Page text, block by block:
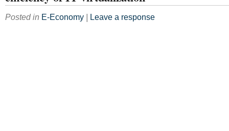
Posted in E-Economy | Leave a response